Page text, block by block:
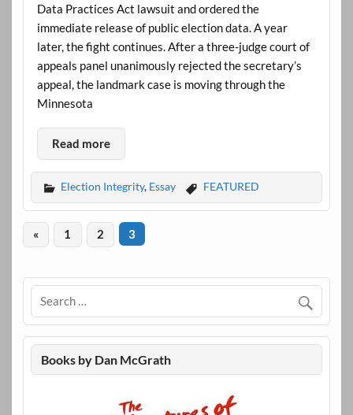
Data Practices Act lawsuit and ordered the
immediate release of public election data. A year
later, the fight continues. After a three-judge court of
appeals panel unanimously rejected the secretary’s
appeal, the landmark case is moving through the
Minnesota
Read more
Election Integrity, Essay FEATURED
« 1 2 3
Books by Dan McGrath